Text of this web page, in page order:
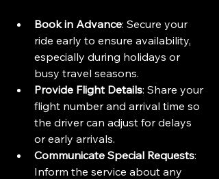
Book in Advance: Secure your
ride early to ensure availability,
especially during holidays or
busy travel seasons.
Provide Flight Details: Share your
flight number and arrival time so
the driver can adjust for delays
or early arrivals.
Communicate Special Requests:
Inform the service about any